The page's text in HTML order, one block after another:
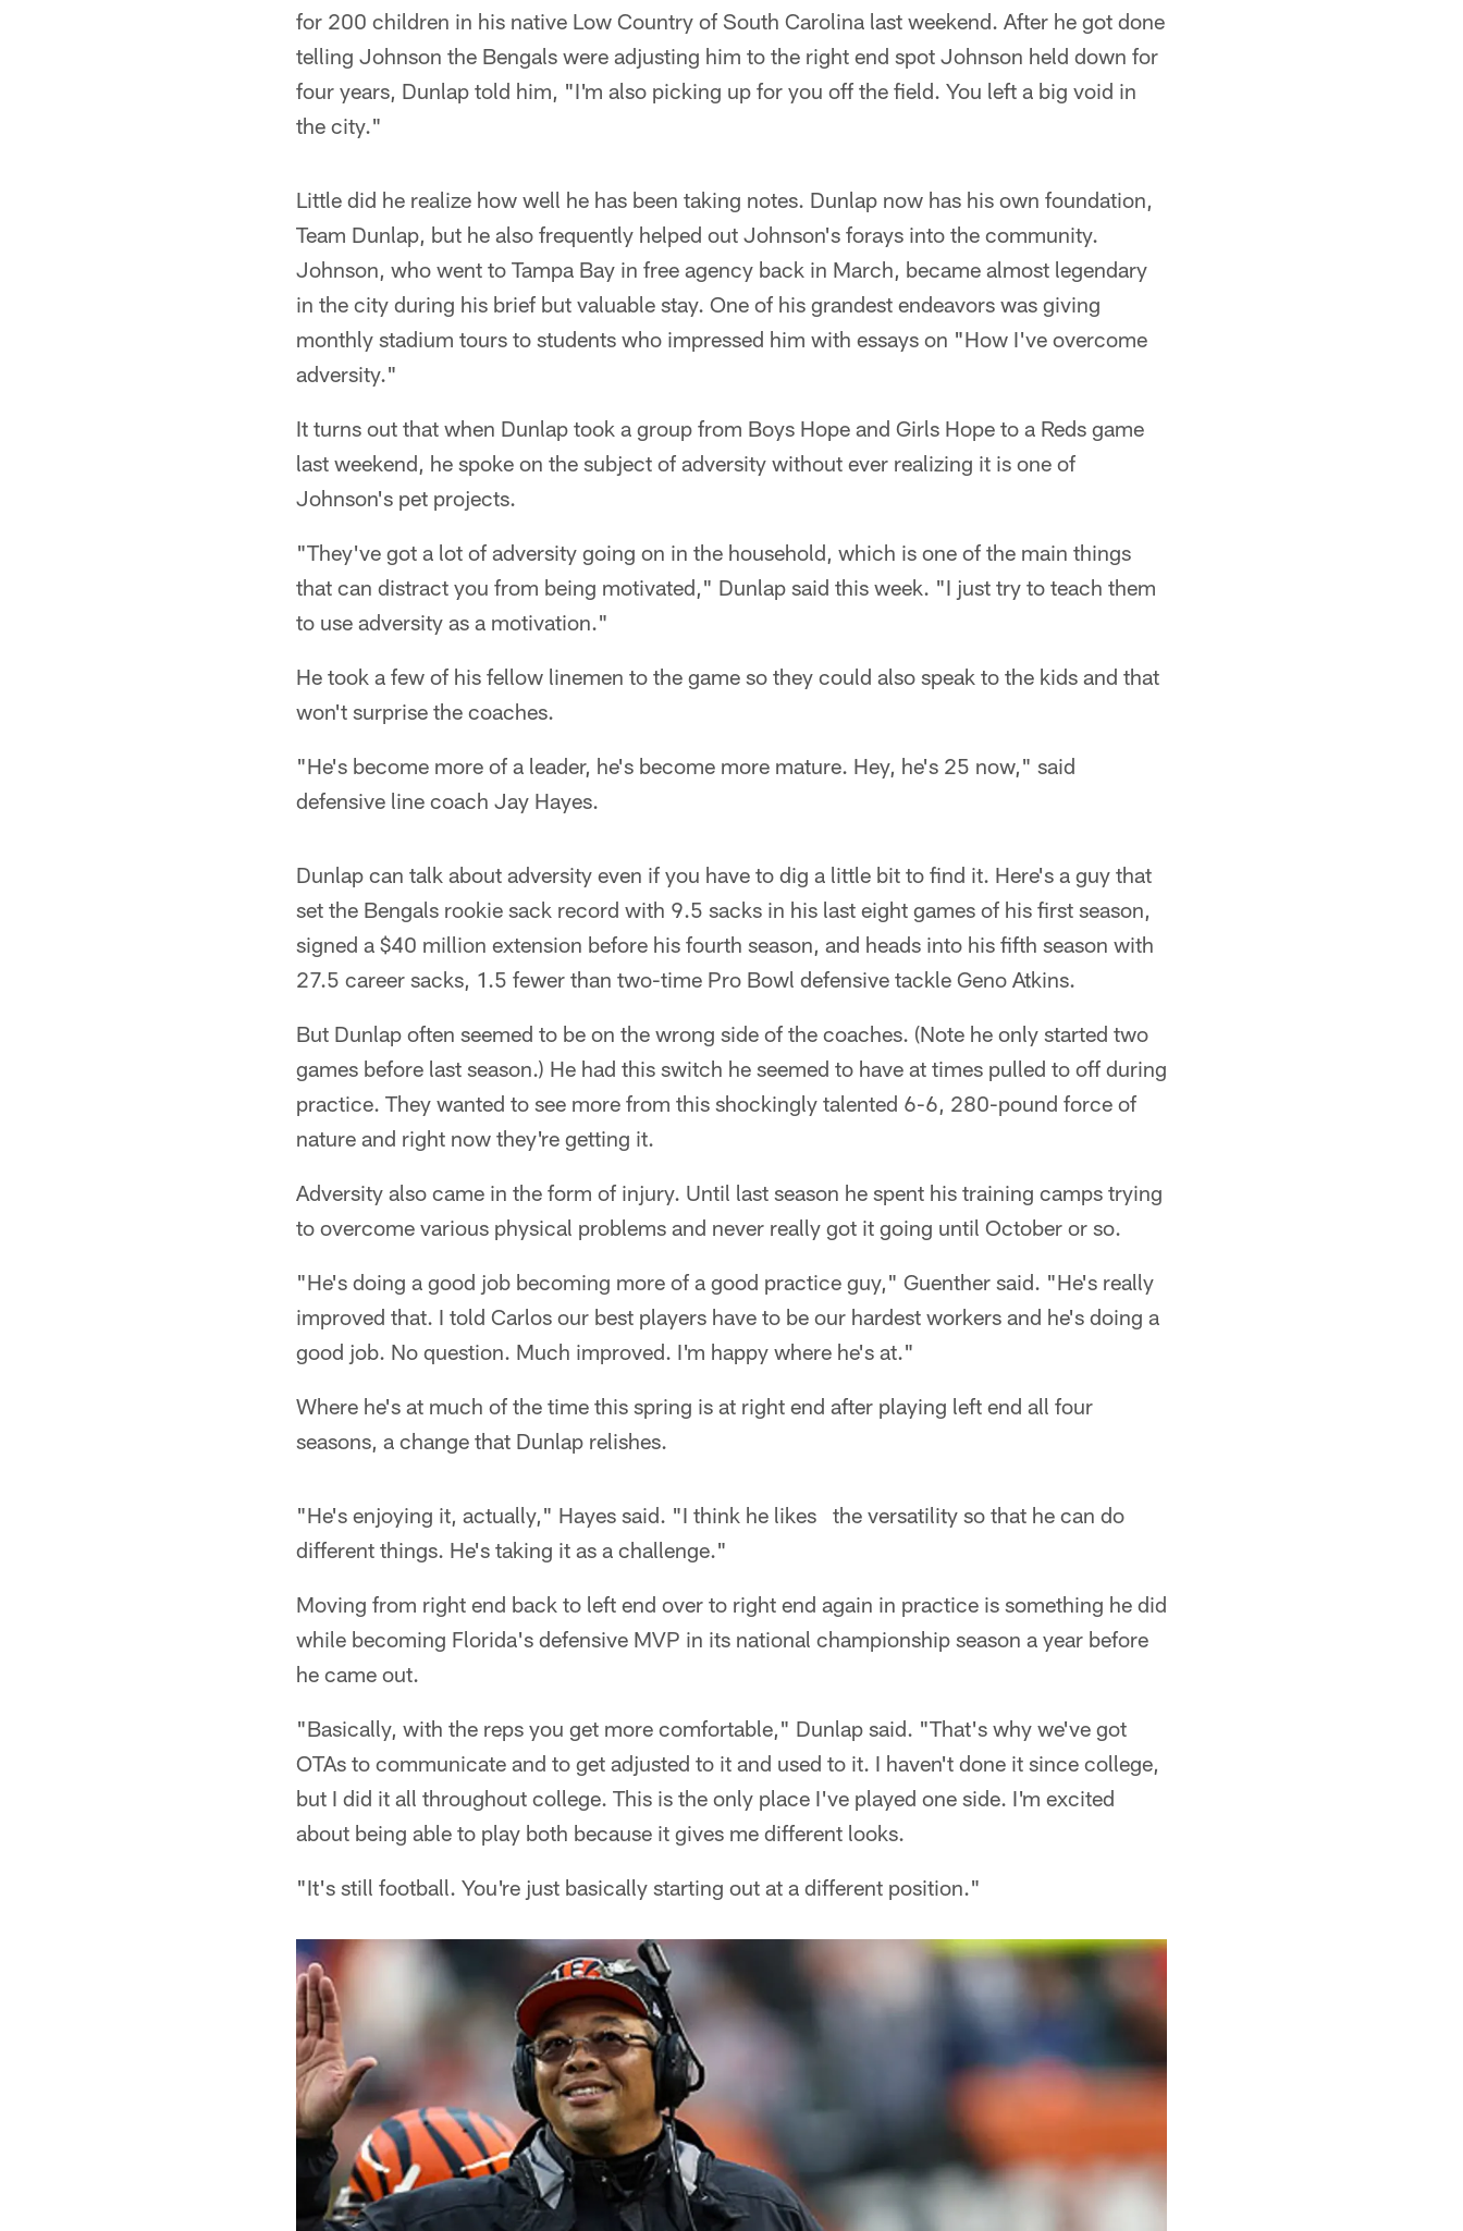
for 200 children in his native Low Country of South Carolina last weekend. After he got done
telling Johnson the Bengals were adjusting him to the right end spot Johnson held down for
four years, Dunlap told him, "I'm also picking up for you off the field. You left a big void in
the city."
Little did he realize how well he has been taking notes. Dunlap now has his own foundation,
Team Dunlap, but he also frequently helped out Johnson's forays into the community.
Johnson, who went to Tampa Bay in free agency back in March, became almost legendary
in the city during his brief but valuable stay. One of his grandest endeavors was giving
monthly stadium tours to students who impressed him with essays on "How I've overcome
adversity."
It turns out that when Dunlap took a group from Boys Hope and Girls Hope to a Reds game
last weekend, he spoke on the subject of adversity without ever realizing it is one of
Johnson's pet projects.
"They've got a lot of adversity going on in the household, which is one of the main things
that can distract you from being motivated," Dunlap said this week. "I just try to teach them
to use adversity as a motivation."
He took a few of his fellow linemen to the game so they could also speak to the kids and that
won't surprise the coaches.
"He's become more of a leader, he's become more mature. Hey, he's 25 now," said
defensive line coach Jay Hayes.
Dunlap can talk about adversity even if you have to dig a little bit to find it. Here's a guy that
set the Bengals rookie sack record with 9.5 sacks in his last eight games of his first season,
signed a $40 million extension before his fourth season, and heads into his fifth season with
27.5 career sacks, 1.5 fewer than two-time Pro Bowl defensive tackle Geno Atkins.
But Dunlap often seemed to be on the wrong side of the coaches. (Note he only started two
games before last season.) He had this switch he seemed to have at times pulled to off during
practice. They wanted to see more from this shockingly talented 6-6, 280-pound force of
nature and right now they're getting it.
Adversity also came in the form of injury. Until last season he spent his training camps trying
to overcome various physical problems and never really got it going until October or so.
"He's doing a good job becoming more of a good practice guy," Guenther said. "He's really
improved that. I told Carlos our best players have to be our hardest workers and he's doing a
good job. No question. Much improved. I'm happy where he's at."
Where he's at much of the time this spring is at right end after playing left end all four
seasons, a change that Dunlap relishes.
"He's enjoying it, actually," Hayes said. "I think he likes the versatility so that he can do
different things. He's taking it as a challenge."
Moving from right end back to left end over to right end again in practice is something he did
while becoming Florida's defensive MVP in its national championship season a year before
he came out.
"Basically, with the reps you get more comfortable," Dunlap said. "That's why we've got
OTAs to communicate and to get adjusted to it and used to it. I haven't done it since college,
but I did it all throughout college. This is the only place I've played one side. I'm excited
about being able to play both because it gives me different looks.
"It's still football. You're just basically starting out at a different position."